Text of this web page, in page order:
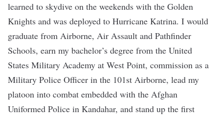
learned to skydive on the weekends with the Golden
Knights and was deployed to Hurricane Katrina. I would
graduate from Airborne, Air Assault and Pathfinder
Schools, earn my bachelor’s degree from the United
States Military Academy at West Point, commission as a
Military Police Officer in the 101st Airborne, lead my
platoon into combat embedded with the Afghan
Uniformed Police in Kandahar, and stand up the first